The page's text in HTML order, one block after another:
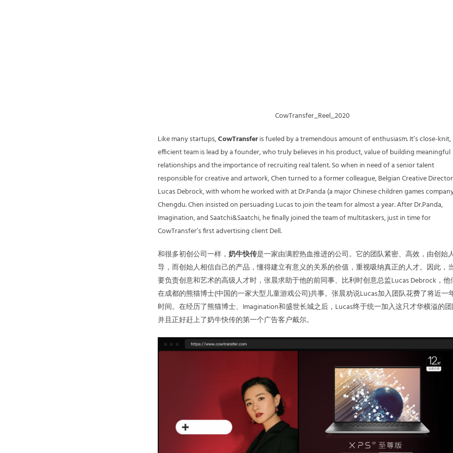
CowTransfer_Reel_2020
Like many startups,CowTransferis fueled by a tremendous amount of enthusiasm. It’s close-knit,
efficient team is lead by a founder, who truly believes in his product, value of building meaningful
relationships and the importance of recruiting real talent. So when in need of a senior talent
responsible for creative and artwork, Chen turned to a former colleague, Belgian Creative Director
Lucas Debrock, with whom he worked with at Dr.Panda (a major Chinese children games
Chengdu. Chen insisted on persuading Lucas to join the team for almost a year. After Dr.Panda,
Imagination, and Saatchi&Saatchi, he finally joined the team of multitaskers, just in time for
CowTransfer’s first advertising client Dell.
和很多初创公司一样， 奶牛快传是一家由满腔热血推进的公司。它的团队紧密、高效，由创始
导，而创始人相信自己的产品，懂得建立有意义的关系的价值，重视吸纳真正的人才。因此，
要负责创意和艺术的高级人才时，张晨求助于他的前同事、比利时创意总监Lucas Debrock，他
在成都的熊猫博士(中国的一家大型儿童游戏公司)共事。张晨劝说Lucas加入团队花费了将近一
时间。在经历了熊猫博士、Imagination和盛世长城之后，Lucas终于统一加入这只才华横溢的
并且正好赶上了奶牛快传的第一个广告客户戴尔。